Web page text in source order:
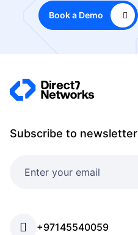
Book a Demo
Subscribe to newsletter
+97145540059